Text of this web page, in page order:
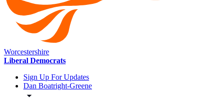
Worcestershire
Liberal Democrats
Sign Up For Updates
Dan Boatright-Greene